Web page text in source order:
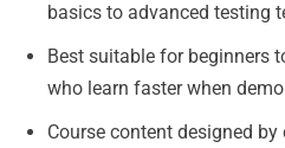
basics to advanced testing
Best suitable for beginners
who learn faster when
Course content designed